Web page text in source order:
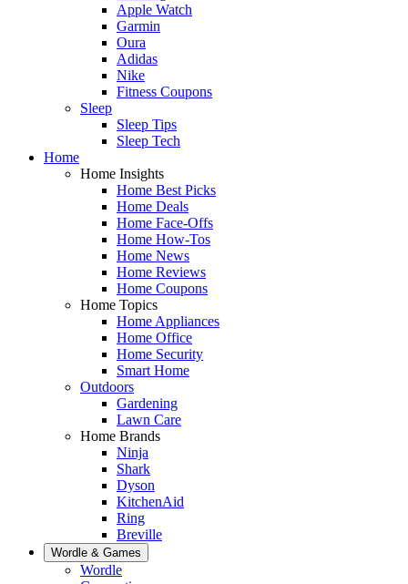
Apple Watch
Garmin
Oura
Adidas
Nike
Fitness Coupons
Sleep
Sleep Tips
Sleep Tech
Home
Home Insights
Home Best Picks
Home Deals
Home Face-Offs
Home How-Tos
Home News
Home Reviews
Home Coupons
Home Topics
Home Appliances
Home Office
Home Security
Smart Home
Outdoors
Gardening
Lawn Care
Home Brands
Ninja
Shark
Dyson
KitchenAid
Ring
Breville
Wordle & Games
Wordle